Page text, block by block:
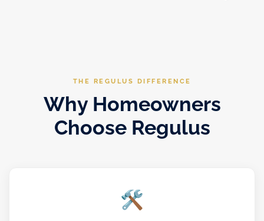
THE REGULUS DIFFERENCE
Why Homeowners
Choose Regulus
🛠